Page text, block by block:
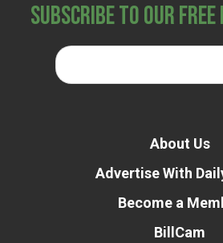
Subscribe to Our
About Us
Advertise With
Become a
BillCam